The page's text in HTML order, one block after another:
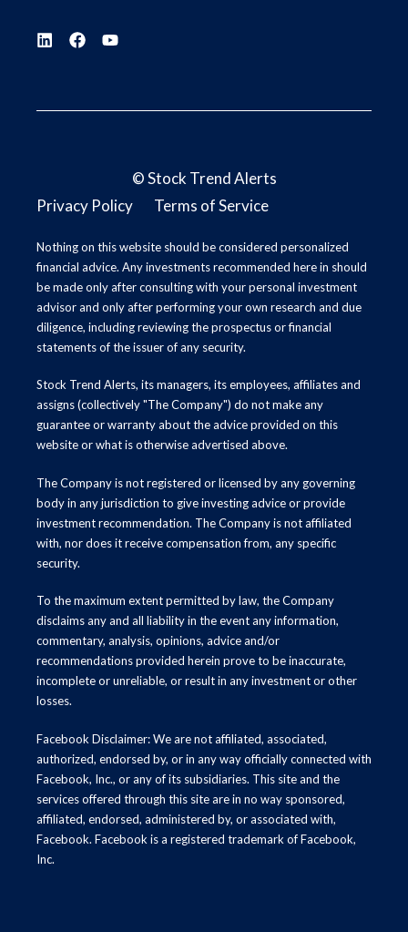
©Stock Trend Alerts
Privacy Policy
Terms of Service
Nothing on this website should be considered personalized
financial advice. Any investments recommended here in should
be made only after consulting with your personal investment
advisor and only after performing your own research and due
diligence, including reviewing the prospectus or financial
statements of the issuer of any security.
Stock Trend Alerts, its managers, its employees, affiliates and
assigns (collectively "The Company") do not make any
guarantee or warranty about the advice provided on this
website or what is otherwise advertised above.
The Company is not registered or licensed by any governing
body in any jurisdiction to give investing advice or provide
investment recommendation. The Company is not affiliated
with, nor does it receive compensation from, any specific
security.
To the maximum extent permitted by law, the Company
disclaims any and all liability in the event any information,
commentary, analysis, opinions, advice and/or
recommendations provided herein prove to be inaccurate,
incomplete or unreliable, or result in any investment or other
losses.
Facebook Disclaimer: We are not affiliated, associated,
authorized, endorsed by, or in any way officially connected with
Facebook, Inc., or any of its subsidiaries. This site and the
services offered through this site are in no way sponsored,
affiliated, endorsed, administered by, or associated with,
Facebook. Facebook is a registered trademark of Facebook,
Inc.